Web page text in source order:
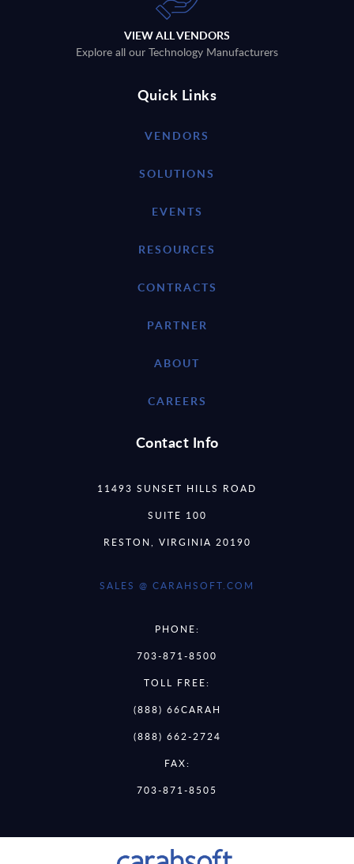
VIEW ALL VENDORS
Explore all our Technology Manufacturers
Quick Links
VENDORS
SOLUTIONS
EVENTS
RESOURCES
CONTRACTS
PARTNER
ABOUT
CAREERS
Contact Info
11493 SUNSET HILLS ROAD
SUITE 100
RESTON, VIRGINIA 20190
SALES @ CARAHSOFT.COM
PHONE:
703-871-8500
TOLL FREE:
(888) 66CARAH
(888) 662-2724
FAX:
703-871-8505